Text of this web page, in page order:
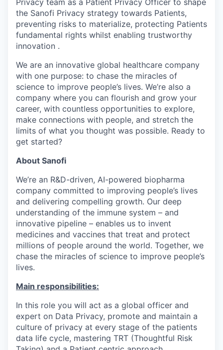
the Sanofi Privacy strategy towards Patients,
preventing risks to materialize, protecting Patients
fundamental rights whilst enabling trustworthy
innovation .
We are an innovative global healthcare company
with one purpose: to chase the miracles of
science to improve people’s lives. We’re also a
company where you can flourish and grow your
career, with countless opportunities to explore,
make connections with people, and stretch the
limits of what you thought was possible. Ready to
get started?
About Sanofi
We’re an R&D-driven, AI-powered biopharma
company committed to improving people’s lives
and delivering compelling growth. Our deep
understanding of the immune system – and
innovative pipeline – enables us to invent
medicines and vaccines that treat and protect
millions of people around the world. Together, we
chase the miracles of science to improve people’s
lives.
Main responsibilities:
In this role you will act as a global officer and
expert on Data Privacy, promote and maintain a
culture of privacy at every stage of the patients
data life cycle, mastering TRT (Thoughtful Risk